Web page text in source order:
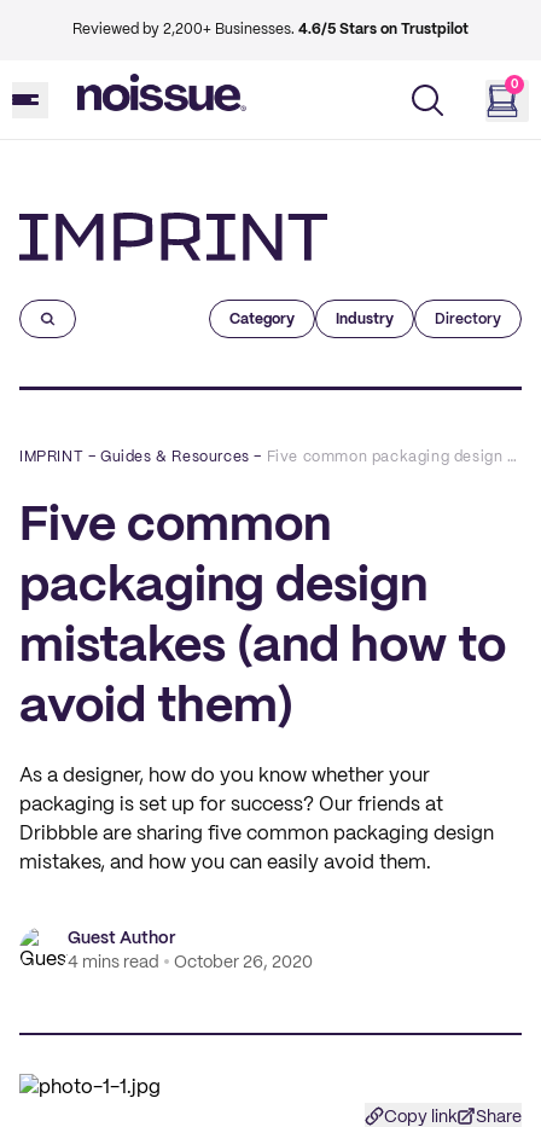
Reviewed by 2,200+ Businesses. 4.6/5 Stars on Trustpilot
0
Category Industry Directory
IMPRINT –Guides & Resources – Five common packaging design mistakes (and how to avoid them)
Five common
packaging design
mistakes (and how to
avoid them)
As a designer, how do you know whether your
packaging is set up for success? Our friends at
Dribbble are sharing five common packaging design
mistakes, and how you can easily avoid them.
Guest Author
4 mins read
October 26, 2020
Copy link Share